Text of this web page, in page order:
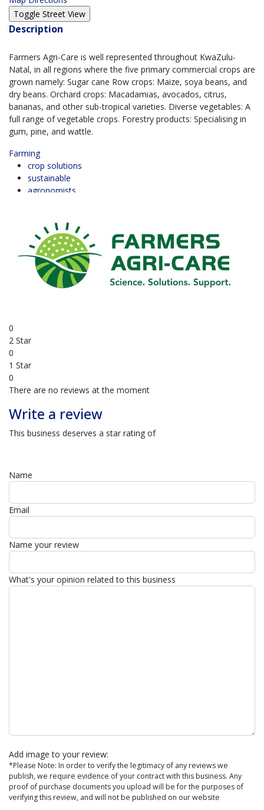
Description
Farmers Agri-Care is well represented throughout KwaZulu-
Natal, in all regions where the five primary commercial crops are
grown namely: Sugar cane Row crops: Maize, soya beans, and
dry beans. Orchard crops: Macadamias, avocados, citrus,
bananas, and other sub-tropical varieties. Diverse vegetables: A
full range of vegetable crops. Forestry products: Specialising in
gum, pine, and wattle.
Farming
crop solutions
sustainable
agronomists
based on 0 Reviews
0
2 Star
0
1 Star
0
There are no reviews at the moment
Write a review
This business deserves a star rating of
Name
Email
Name your review
What's your opinion related to this business
Add image to your review:
*Please Note: In order to verify the legitimacy of any reviews we
publish, we require evidence of your contract with this business. Any
proof of purchase documents you upload will be for the purposes of
verifying this review, and will not be published on our website